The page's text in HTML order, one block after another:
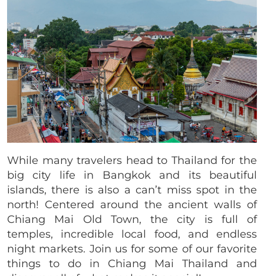
While many travelers head to Thailand for the
big city life in Bangkok and its beautiful
islands, there is also a can’t miss spot in the
north! Centered around the ancient walls of
Chiang Mai Old Town, the city is full of
temples, incredible local food, and endless
night markets. Join us for some of our favorite
things to do in Chiang Mai Thailand and